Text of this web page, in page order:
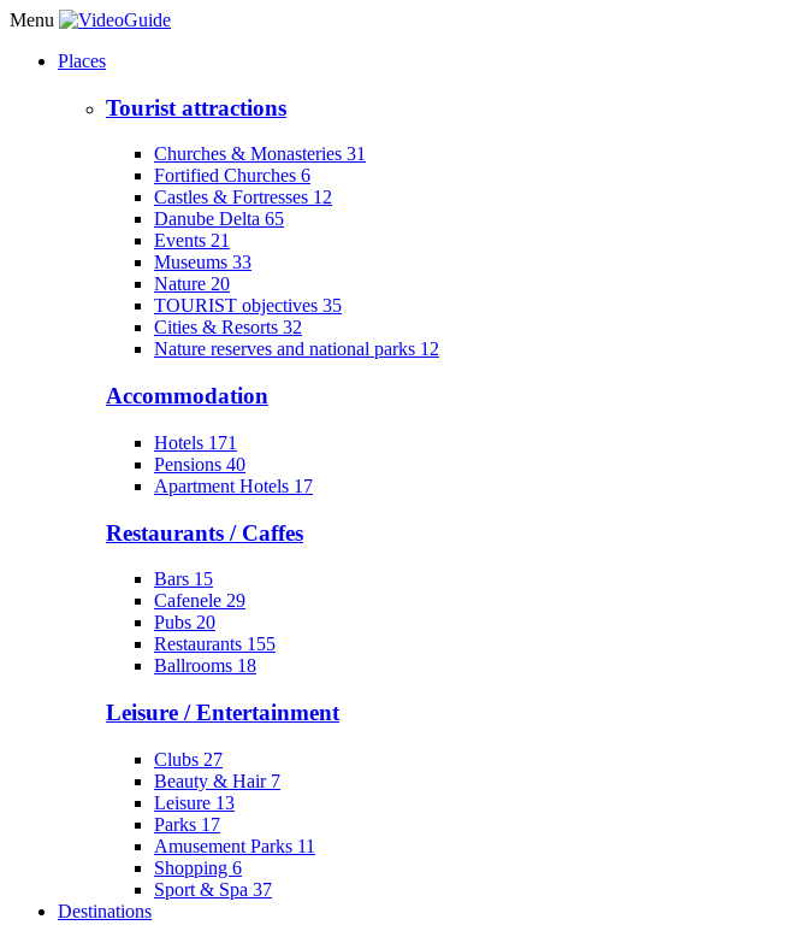
Menu
Places
Tourist attractions
Churches & Monasteries 31
Fortified Churches 6
Castles & Fortresses 12
Danube Delta 65
Events 21
Museums 33
Nature 20
TOURIST objectives 35
Cities & Resorts 32
Nature reserves and national parks 12
Accommodation
Hotels 171
Pensions 40
Apartment Hotels 17
Restaurants / Caffes
Bars 15
Cafenele 29
Pubs 20
Restaurants 155
Ballrooms 18
Leisure / Entertainment
Clubs 27
Beauty & Hair 7
Leisure 13
Parks 17
Amusement Parks 11
Shopping 6
Sport & Spa 37
Destinations